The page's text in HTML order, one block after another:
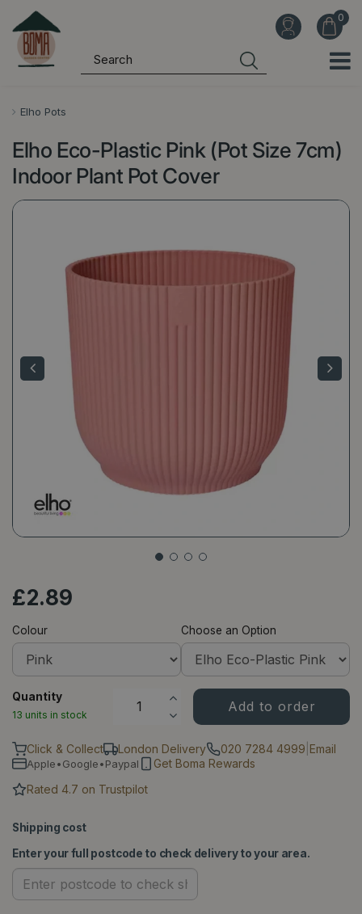
Elho Pots
Elho Eco-Plastic Pink (Pot Size 7cm)
Indoor Plant Pot Cover
£2.89
Colour Choose an Option
Quantity
13 units in stock
Click & Collect London Delivery 020 7284 4999 Email
Apple•Google•Paypal
Get Boma Rewards
Rated 4.7 on Trustpilot
Shipping cost
Enter your full postcode to check delivery to your area.